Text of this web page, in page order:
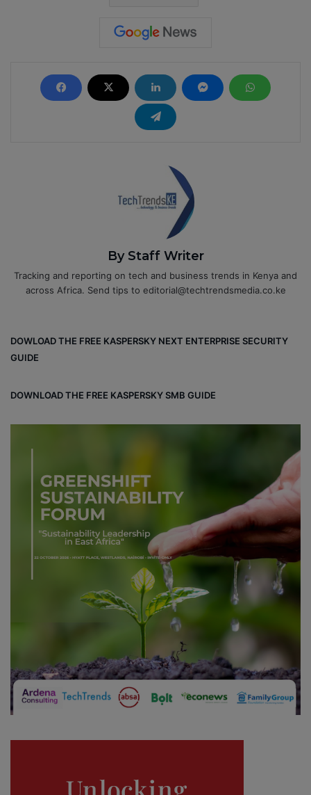
By Staff Writer
Tracking and reporting on tech and business trends in Kenya and
across Africa. Send tips to editorial@techtrendsmedia.co.ke
DOWLOAD THE FREE KASPERSKY NEXT ENTERPRISE SECURITY
GUIDE
DOWNLOAD THE FREE KASPERSKY SMB GUIDE